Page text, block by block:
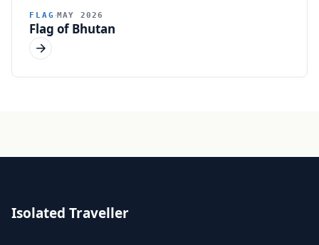
FLAG MAY 2026
Flag of Bhutan
Isolated Traveller